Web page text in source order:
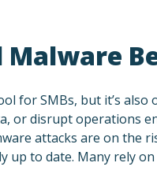
for SMBs, but it’s
or disrupt operations
attacks are on the
up to date. Many rely